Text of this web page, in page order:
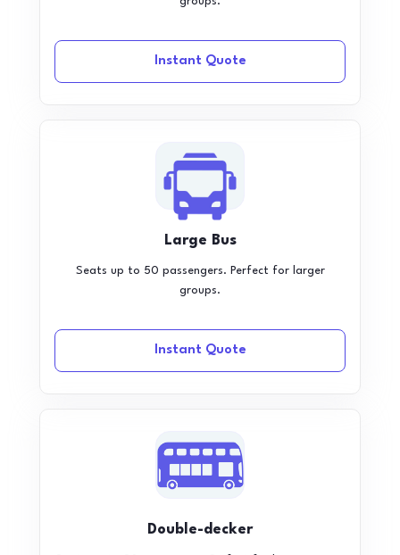
Instant Quote
Large Bus
Seats up to 50 passengers. Perfect for larger
groups.
Instant Quote
Double-decker